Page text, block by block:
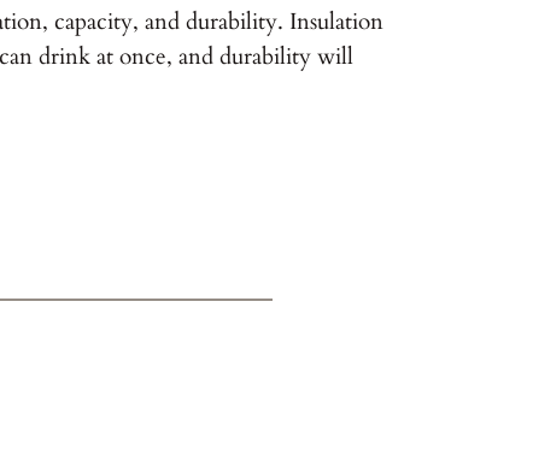
capacity, and durability. Insulation
drink at once, and durability will